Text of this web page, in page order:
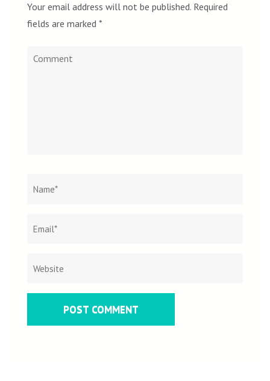
Your email address will not be published. Required
fields are marked *
Comment